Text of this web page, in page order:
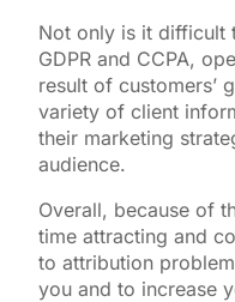
Not only is it difficult
GDPR and CCPA,
result of customers’
variety of client
their marketing
audience.
Overall, because of
time attracting and
to attribution
you and to increase